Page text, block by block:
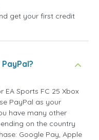
get your first credit
EA Sports FC 25 Xbox
PayPal as your
have many other
on the country
Google Pay, Apple